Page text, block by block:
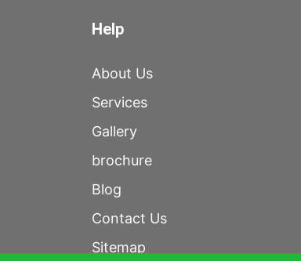
Help
About Us
Services
Gallery
brochure
Blog
Contact Us
Sitemap